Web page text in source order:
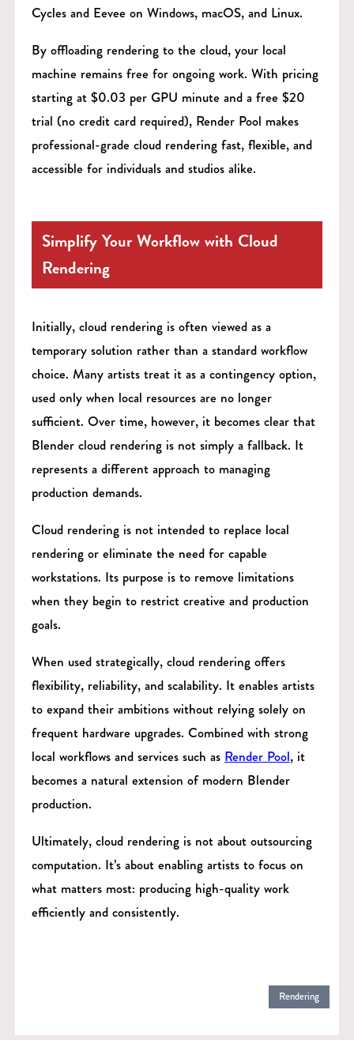
Cycles and Eevee on Windows, macOS, and Linux.
By offloading rendering to the cloud, your local
machine remains free for ongoing work. With pricing
starting at $0.03 per GPU minute and a free $20
trial (no credit card required), Render Pool makes
professional-grade cloud rendering fast, flexible, and
accessible for individuals and studios alike.
Simplify Your Workflow with Cloud
Rendering
Initially, cloud rendering is often viewed as a
temporary solution rather than a standard workflow
choice. Many artists treat it as a contingency option,
used only when local resources are no longer
sufficient. Over time, however, it becomes clear that
Blender cloud rendering is not simply a fallback. It
represents a different approach to managing
production demands.
Cloud rendering is not intended to replace local
rendering or eliminate the need for capable
workstations. Its purpose is to remove limitations
when they begin to restrict creative and production
goals.
When used strategically, cloud rendering offers
flexibility, reliability, and scalability. It enables artists
to expand their ambitions without relying solely on
frequent hardware upgrades. Combined with strong
local workflows and services such as Render Pool, it
becomes a natural extension of modern Blender
production.
Ultimately, cloud rendering is not about outsourcing
computation. It’s about enabling artists to focus on
what matters most: producing high-quality work
efficiently and consistently.
Rendering